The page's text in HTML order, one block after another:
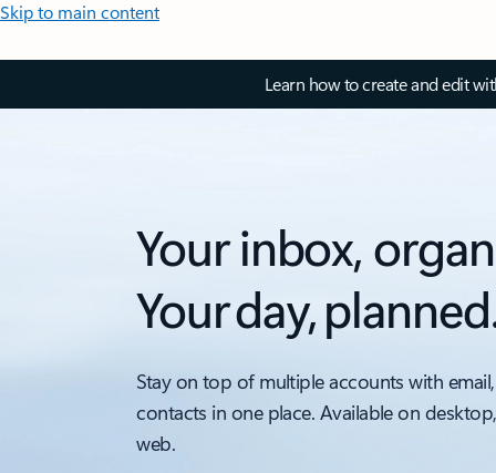
Skip to main content
Learn how to create and edit
Your inbox,
Your day,
Stay on top of multiple accounts with
contacts in one place. Available on
web.